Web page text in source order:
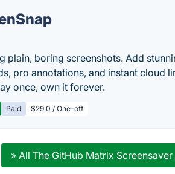
plain, boring screenshots. Add
pro annotations, and instant cloud
once, own it forever.
Paid $29.0 / One-off
» All The GitHub Matrix